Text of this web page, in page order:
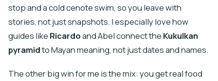
stop and a cold cenote swim, so you leave with
stories, not just snapshots. I especially love how
guides like Ricardoand Abel connect the Kukulkan
pyramidto Mayan meaning, not just dates and names.
The other big win for me is the mix: you get real food